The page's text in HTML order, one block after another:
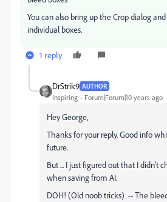
You can also bring up the Crop dialog
individual boxes.
1 reply
DrStrik9 AUTHOR
Inspiring Forum|Forum|10 years ago
Hey George,
Thanks for your reply. Good info
future.
But ... I just figured out that I didn't
when saving from AI.
DOH! (Old noob tricks) -- The